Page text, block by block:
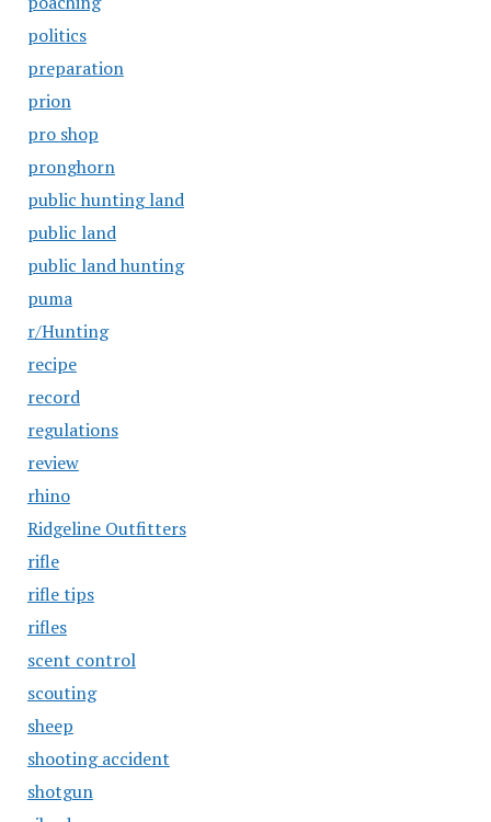
politics
preparation
prion
pro shop
pronghorn
public hunting land
public land
public land hunting
puma
r/Hunting
recipe
record
regulations
review
rhino
Ridgeline Outfitters
rifle
rifle tips
rifles
scent control
scouting
sheep
shooting accident
shotgun